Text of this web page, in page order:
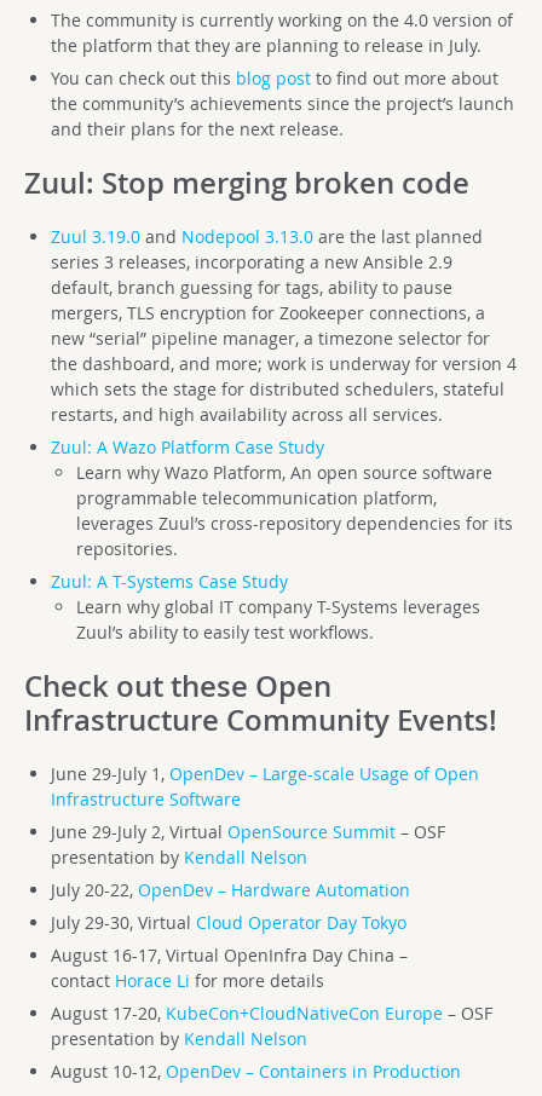
The community is currently working on the 4.0 version of
the platform that they are planning to release in July.
You can check out this blog postto find out more about
the community’s achievements since the project’s launch
and their plans for the next release.
Zuul: Stop merging broken code
Zuul 3.19.0and Nodepool 3.13.0are the last planned
series 3 releases, incorporating a new Ansible 2.9
default, branch guessing for tags, ability to pause
mergers, TLS encryption for Zookeeper connections, a
new “serial” pipeline manager, a timezone selector for
the dashboard, and more; work is underway for version 4
which sets the stage for distributed schedulers, stateful
restarts, and high availability across all services.
Zuul: A Wazo Platform Case Study
Learn why Wazo Platform, An open source software
programmable telecommunication platform,
leverages Zuul’s cross-repository dependencies for its
repositories.
Zuul: A T-Systems Case Study
Learn why global IT company T-Systems leverages
Zuul’s ability to easily test workflows.
Check out these Open
Infrastructure Community Events!
June 29-July 1, OpenDev – Large-scale Usage of Open
Infrastructure Software
June 29-July 2, Virtual OpenSource Summit– OSF
presentation by Kendall Nelson
July 20-22, OpenDev – Hardware Automation
July 29-30, Virtual Cloud Operator Day Tokyo
August 16-17, Virtual OpenInfra Day China –
contact Horace Li for more details
August 17-20, KubeCon+CloudNativeCon Europe– OSF
presentation by Kendall Nelson
August 10-12, OpenDev – Containers in Production